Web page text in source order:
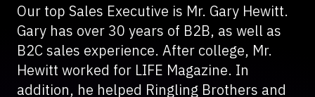
Our top Sales Executive is Mr. Gary Hewitt.
Gary has over 30 years of B2B, as well as
B2C sales experience. After college, Mr.
Hewitt worked for LIFE Magazine. In
addition, he helped Ringling Brothers and